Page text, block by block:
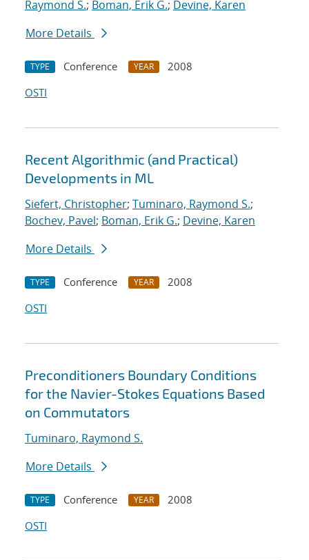
Raymond S.; Boman, Erik G.; Devine, Karen
More Details
TYPE Conference YEAR
2008
OSTI
Recent Algorithmic (and Practical)
Developments in ML
Siefert, Christopher; Tuminaro, Raymond S.;
Bochev, Pavel; Boman, Erik G.; Devine, Karen
More Details
TYPE Conference YEAR
2008
OSTI
Preconditioners Boundary Conditions
for the Navier-Stokes Equations Based
on Commutators
Tuminaro, Raymond S.
More Details
TYPE Conference YEAR
2008
OSTI